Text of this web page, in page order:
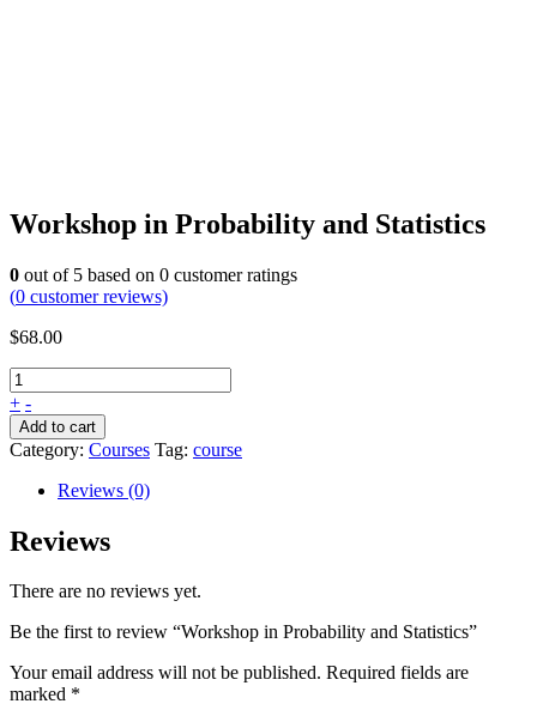
Workshop in Probability and Statistics
0 out of 5 based on 0 customer ratings
(0 customer reviews)
$68.00
+ -
Add to cart
Category: Courses Tag: course
Reviews (0)
Reviews
There are no reviews yet.
Be the first to review “Workshop in Probability and Statistics”
Your email address will not be published. Required fields are
marked *